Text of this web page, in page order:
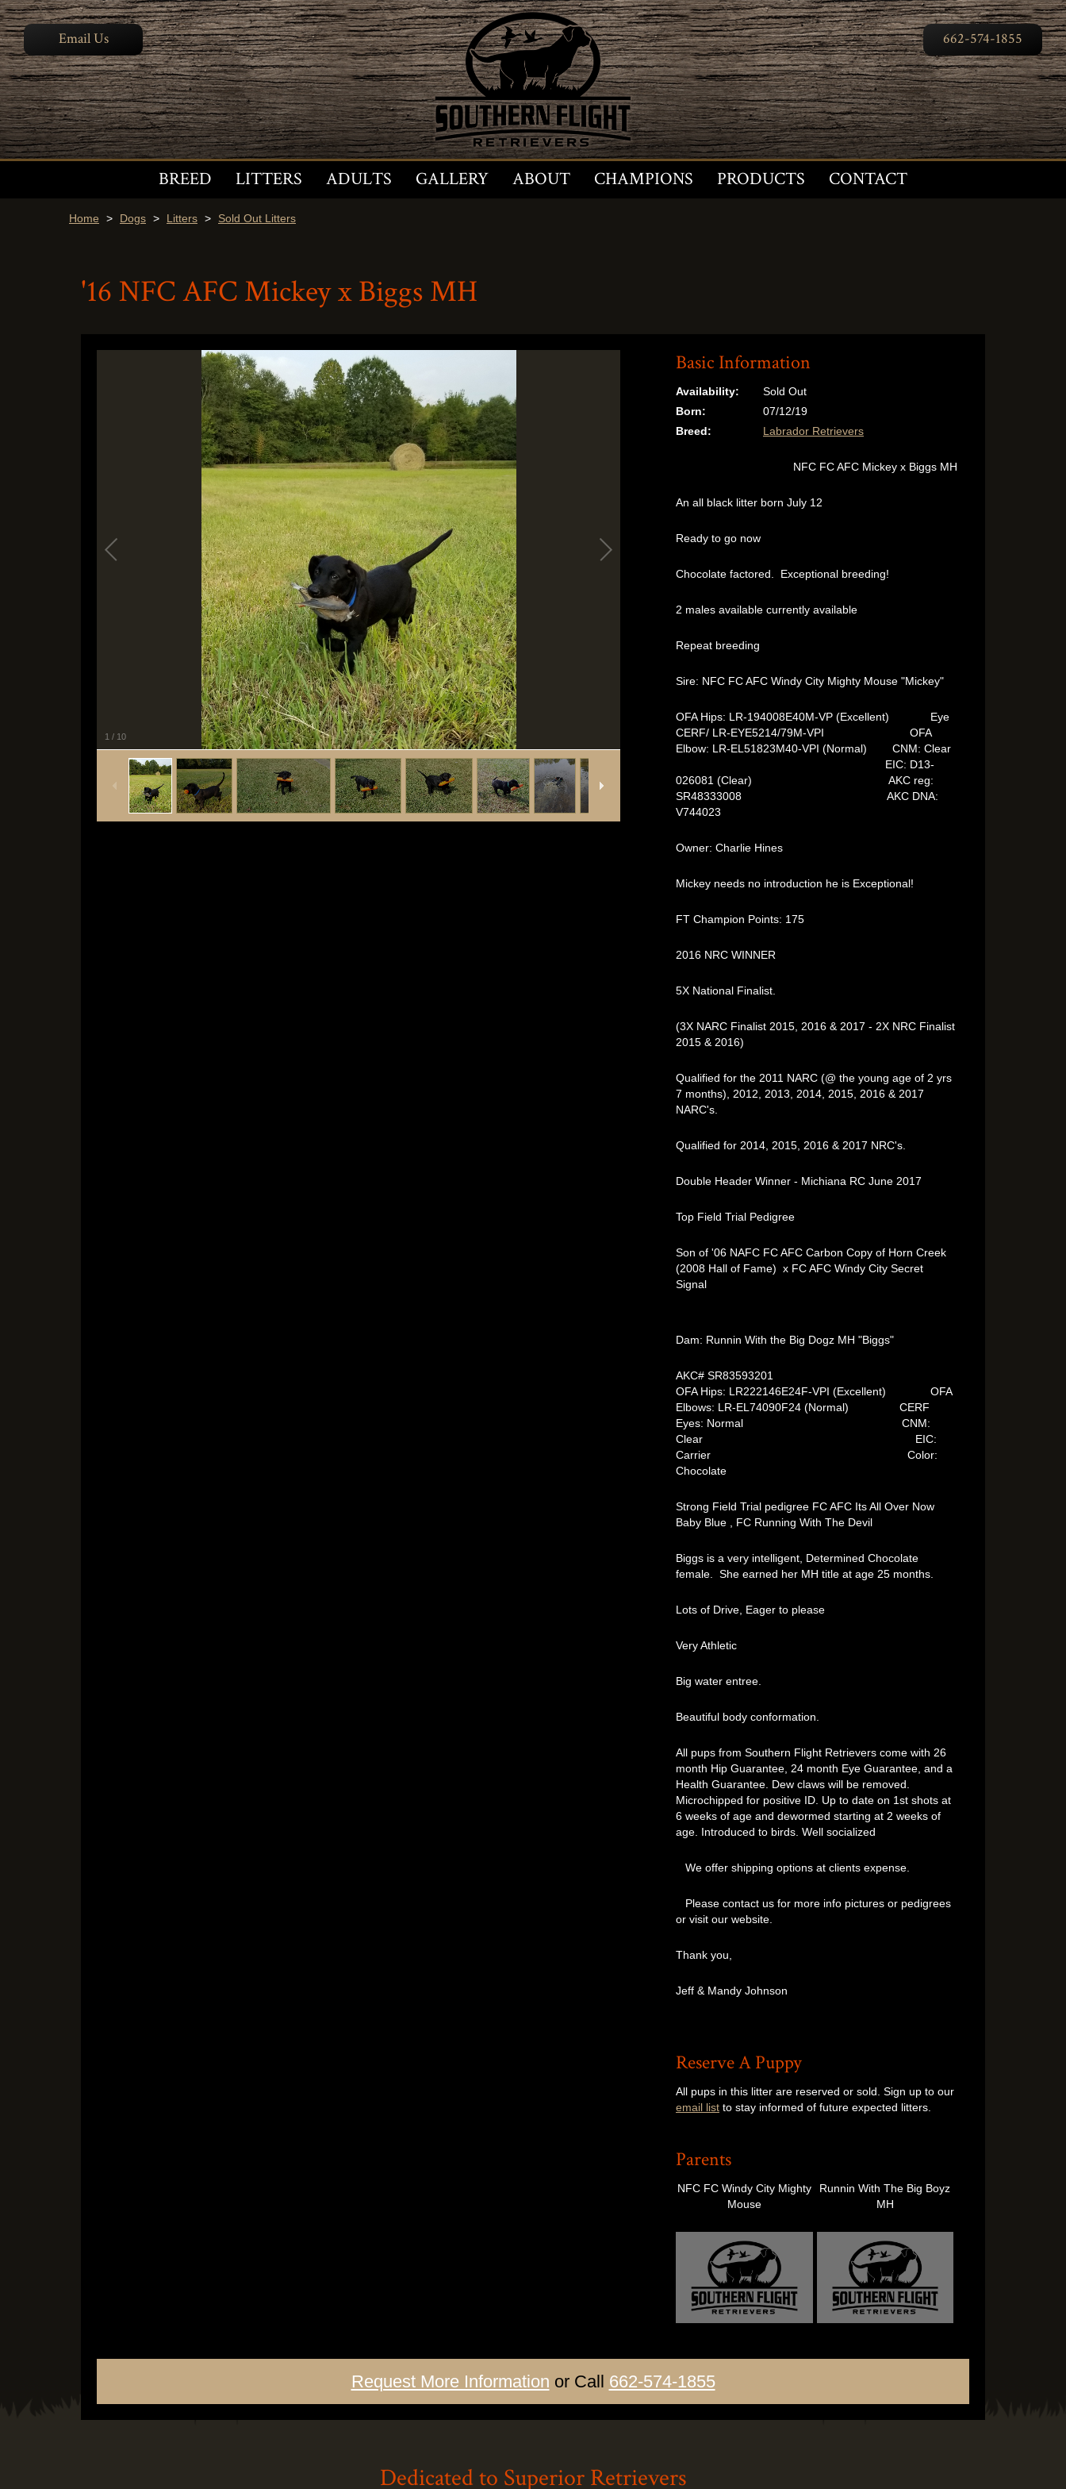
662-574-1855
Email Us
BREED LITTERS ADULTS GALLERY ABOUT CHAMPIONS PRODUCTS CONTACT
Home > Dogs > Litters > Sold Out Litters
'16 NFC AFC Mickey x Biggs MH
1 / 10
Basic Information
Availability:
Sold Out
Born:
07/12/19
Breed:
Labrador Retrievers
NFC FC AFC Mickey x Biggs MH
An all black litter born July 12
Ready to go now
Chocolate factored. Exceptional breeding!
2 males available currently available
Repeat breeding
Sire: NFC FC AFC Windy City Mighty Mouse "Mickey"
OFA Hips: LR-194008E40M-VP (Excellent) Eye
CERF/ LR-EYE5214/79M-VPI OFA
Elbow: LR-EL51823M40-VPI (Normal) CNM: Clear
EIC: D13-
026081 (Clear) AKC reg:
SR48333008 AKC DNA:
V744023
Owner: Charlie Hines
Mickey needs no introduction he is Exceptional!
FT Champion Points: 175
2016 NRC WINNER
5X National Finalist.
(3X NARC Finalist 2015, 2016 & 2017 - 2X NRC Finalist
2015 & 2016)
Qualified for the 2011 NARC (@ the young age of 2 yrs
7 months), 2012, 2013, 2014, 2015, 2016 & 2017
NARC's.
Qualified for 2014, 2015, 2016 & 2017 NRC's.
Double Header Winner - Michiana RC June 2017
Top Field Trial Pedigree
Son of '06 NAFC FC AFC Carbon Copy of Horn Creek
(2008 Hall of Fame) x FC AFC Windy City Secret
Signal
Dam: Runnin With the Big Dogz MH "Biggs"
AKC# SR83593201
OFA Hips: LR222146E24F-VPI (Excellent) OFA
Elbows: LR-EL74090F24 (Normal) CERF
Eyes: Normal CNM:
Clear EIC:
Carrier Color:
Chocolate
Strong Field Trial pedigree FC AFC Its All Over Now
Baby Blue , FC Running With The Devil
Biggs is a very intelligent, Determined Chocolate
female. She earned her MH title at age 25 months.
Lots of Drive, Eager to please
Very Athletic
Big water entree.
Beautiful body conformation.
All pups from Southern Flight Retrievers come with 26
month Hip Guarantee, 24 month Eye Guarantee, and a
Health Guarantee. Dew claws will be removed.
Microchipped for positive ID. Up to date on 1st shots at
6 weeks of age and dewormed starting at 2 weeks of
age. Introduced to birds. Well socialized
We offer shipping options at clients expense.
Please contact us for more info pictures or pedigrees
or visit our website.
Thank you,
Jeff & Mandy Johnson
Reserve A Puppy
All pups in this litter are reserved or sold. Sign up to our
email list to stay informed of future expected litters.
Parents
NFC FC Windy City Mighty
Mouse
Runnin With The Big Boyz
MH
Request More Information or Call 662-574-1855
Dedicated to Superior Retrievers